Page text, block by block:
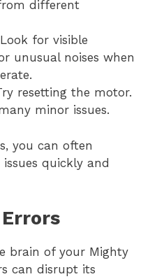
different
Look for visible
unusual noises when
resetting the motor.
minor issues.
you can often
quickly and
brain of your Mighty
can disrupt its